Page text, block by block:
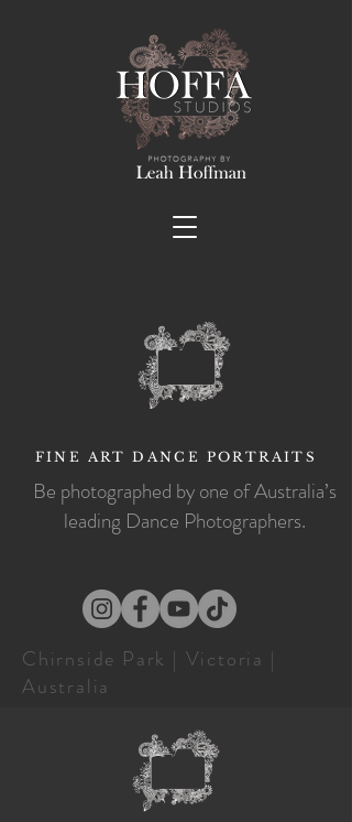
FINE ART DANCE PORTRAITS
Be photographed by one of Australia’s
leading Dance Photographers.
Chirnside Park | Victoria |
Australia